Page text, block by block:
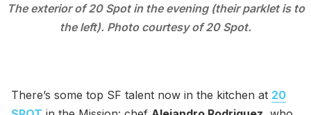
The exterior of 20 Spot in the evening (their parklet is to
the left). Photo courtesy of 20 Spot.
There’s some top SF talent now in the kitchen at 20